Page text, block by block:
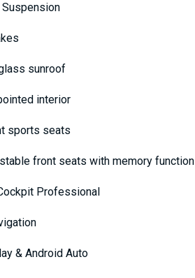
sunroof
interior
sports seats
front seats with memory function
Professional
& Android Auto